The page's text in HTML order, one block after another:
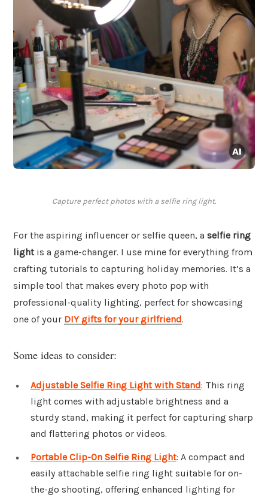
Capture perfect photos with a selfie ring light.
For the aspiring influencer or selfie queen, a selfie ring
lightis a game-changer. I use mine for everything from
crafting tutorials to capturing holiday memories. It’s a
simple tool that makes every photo pop with
professional-quality lighting, perfect for showcasing
one of your DIY gifts for your girlfriend.
Some ideas to consider:
Adjustable Selfie Ring Light with Stand: This ring
light comes with adjustable brightness and a
sturdy stand, making it perfect for capturing sharp
and flattering photos or videos.
Portable Clip-On Selfie Ring Light: A compact and
easily attachable selfie ring light suitable for on-
the-go shooting, offering enhanced lighting for